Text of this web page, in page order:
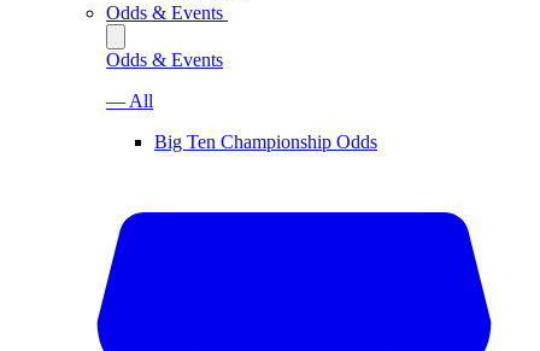
Odds & Events
Odds & Events
— All
Big Ten Championship Odds